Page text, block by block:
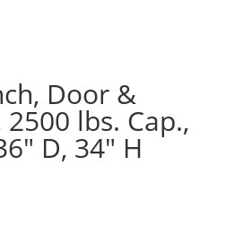
Door &
lbs. Cap.,
D, 34″ H